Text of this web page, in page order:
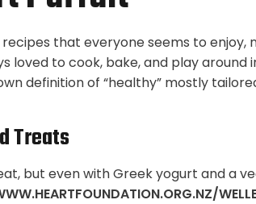
recipes that everyone seems to
loved to cook, bake, and play around
definition of “healthy” mostly
Treats
but even with Greek yogurt and a